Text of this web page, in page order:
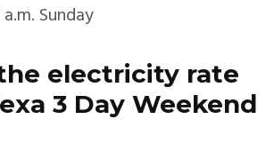
Sunday
electricity rate
3 Day Weekend